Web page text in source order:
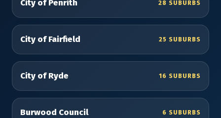
City of Penrith 28 SUBURBS
City of Fairfield 25 SUBURBS
City of Ryde 16 SUBURBS
Burwood Council 6 SUBURBS